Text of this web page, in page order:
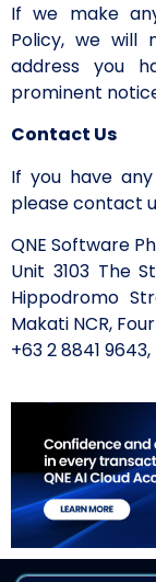
If we make
Policy, we will
address you
prominent
Contact Us
If you have
please contact
QNE Software
Unit 3103 The
Hippodromo
Makati NCR,
+63 2 8841 9643,